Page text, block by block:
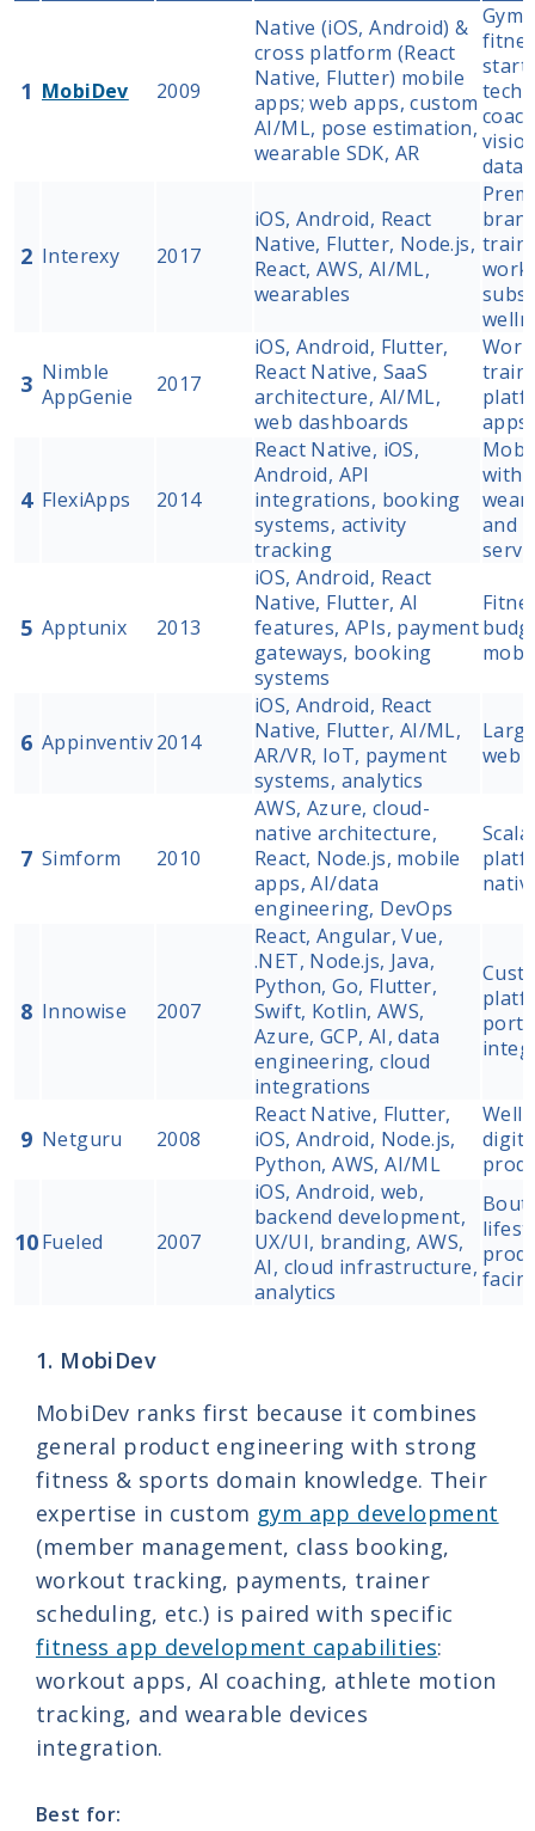
1 MobiDev 2009
Native (iOS, Android) &
cross platform (React
Native, Flutter) mobile
apps; web apps, custom
AI/ML, pose estimation,
wearable SDK, AR
Gym
tech
data
2 Interexy 2017
iOS, Android, React
Native, Flutter, Node.js,
React, AWS, AI/ML,
wearables
3 Nimble
AppGenie
2017
iOS, Android, Flutter,
React Native, SaaS
architecture, AI/ML,
web dashboards
apps
4 FlexiApps 2014
React Native, iOS,
Android, API
integrations, booking
systems, activity
tracking
with
and
5 Apptunix 2013
iOS, Android, React
Native, Flutter, AI
features, APIs, payment
gateways, booking
systems
6 Appinventiv2014
iOS, Android, React
Native, Flutter, AI/ML,
AR/VR, IoT, payment
systems, analytics
web
7 Simform 2010
AWS, Azure, cloud-
native architecture,
React, Node.js, mobile
apps, AI/data
engineering, DevOps
8 Innowise 2007
React, Angular, Vue,
.NET, Node.js, Java,
Python, Go, Flutter,
Swift, Kotlin, AWS,
Azure, GCP, AI, data
engineering, cloud
integrations
9 Netguru 2008
React Native, Flutter,
iOS, Android, Node.js,
Python, AWS, AI/ML
10Fueled 2007
iOS, Android, web,
backend development,
UX/UI, branding, AWS,
AI, cloud infrastructure,
analytics
1. MobiDev
MobiDev ranks first because it combines
general product engineering with strong
fitness & sports domain knowledge. Their
expertise in custom gym app development
(member management, class booking,
workout tracking, payments, trainer
scheduling, etc.) is paired with specific
fitness app development capabilities:
workout apps, AI coaching, athlete motion
tracking, and wearable devices
integration.
Best for: